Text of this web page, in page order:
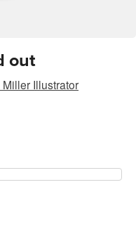
out
Miller Illustrator